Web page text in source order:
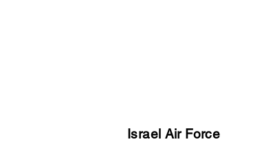
Israel Air Force